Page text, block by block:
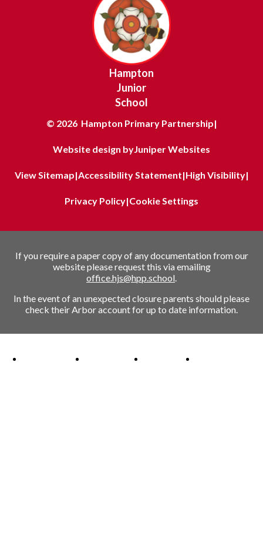
Hampton
Junior
School
© 2026 Hampton Primary Partnership|
Website design byJuniper Websites
View Sitemap|Accessibility Statement|High Visibility|
Privacy Policy|Cookie Settings
If you require a paper copy of any documentation from our
website please request this via emailing
office.hjs@hpp.school.
In the event of an unexpected closure parents should please
check their Arbor account for up to date information.
Ofsted Outstanding linkAttachment Aware Schools Award link
Rights Respecting Schools link